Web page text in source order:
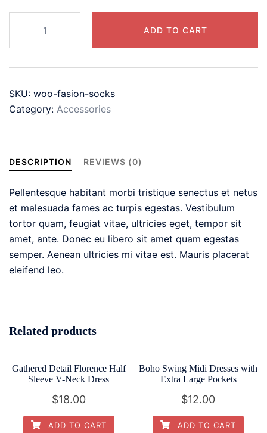
Neck
T
for
Women
Sleeve
Dressy
Tops
quantity
ADD TO CART
SKU: woo-fasion-socks
Category: Accessories
DESCRIPTION REVIEWS (0)
Pellentesque habitant morbi tristique senectus et netus
et malesuada fames ac turpis egestas. Vestibulum
tortor quam, feugiat vitae, ultricies eget, tempor sit
amet, ante. Donec eu libero sit amet quam egestas
semper. Aenean ultricies mi vitae est. Mauris placerat
eleifend leo.
Related products
Gathered Detail Florence Half
Sleeve V-Neck Dress
$18.00
ADD TO CART
Boho Swing Midi Dresses with
Extra Large Pockets
$12.00
ADD TO CART